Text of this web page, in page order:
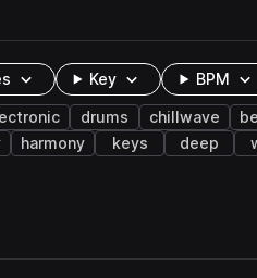
Key BPM
drums chillwave
harmony keys deep